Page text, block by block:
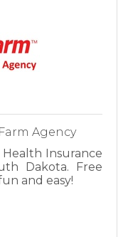
Agency
Health Insurance
Dakota. Free
and easy!